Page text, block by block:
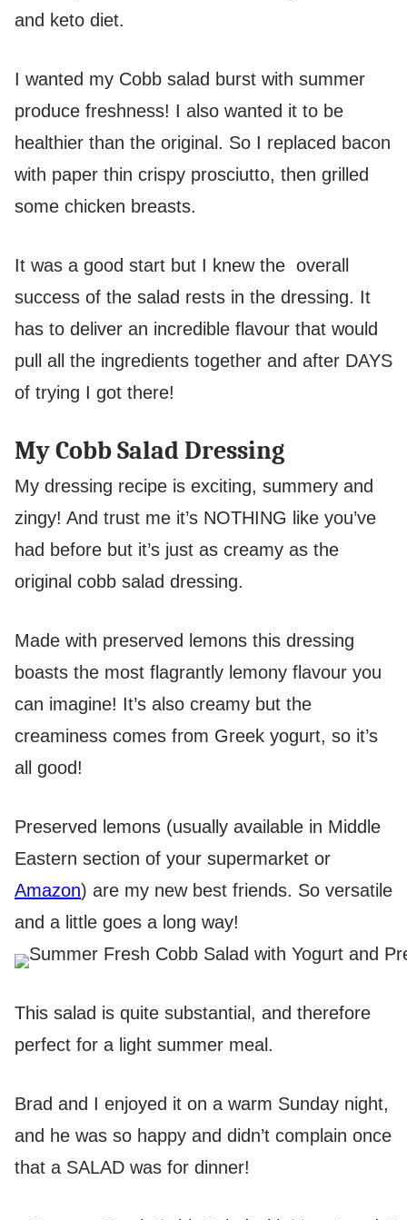
and keto diet.
I wanted my Cobb salad burst with summer
produce freshness! I also wanted it to be
healthier than the original. So I replaced bacon
with paper thin crispy prosciutto, then grilled
some chicken breasts.
It was a good start but I knew the overall
success of the salad rests in the dressing. It
has to deliver an incredible flavour that would
pull all the ingredients together and after DAYS
of trying I got there!
My Cobb Salad Dressing
My dressing recipe is exciting, summery and
zingy! And trust me it’s NOTHING like you’ve
had before but it’s just as creamy as the
original cobb salad dressing.
Made with preserved lemons this dressing
boasts the most flagrantly lemony flavour you
can imagine! It’s also creamy but the
creaminess comes from Greek yogurt, so it’s
all good!
Preserved lemons (usually available in Middle
Eastern section of your supermarket or
Amazon) are my new best friends. So versatile
and a little goes a long way!
This salad is quite substantial, and therefore
perfect for a light summer meal.
Brad and I enjoyed it on a warm Sunday night,
and he was so happy and didn’t complain once
that a SALAD was for dinner!